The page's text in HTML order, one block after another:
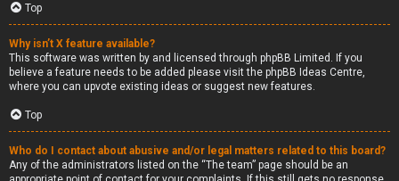
Top
Why isn’t X feature available?
This software was written by and licensed through phpBB Limited. If you
believe a feature needs to be added please visit the phpBB Ideas Centre,
where you can upvote existing ideas or suggest new features.
Top
Who do I contact about abusive and/or legal matters related to this board?
Any of the administrators listed on the “The team” page should be an